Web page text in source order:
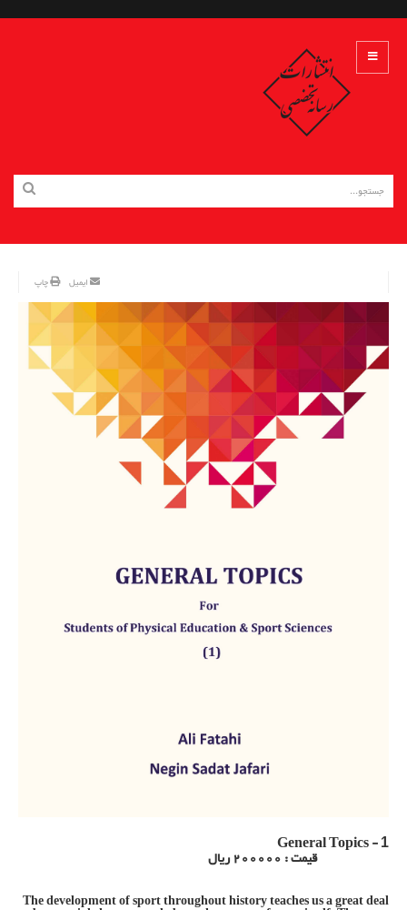
چاپ ایمیل
General Topics - 1
قیمت : 200000 ریال
The development of sport throughout history teaches us a great deal